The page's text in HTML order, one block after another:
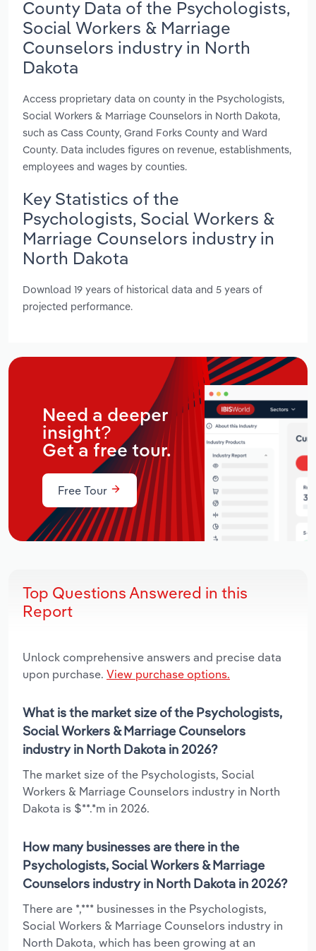
County Data of the Psychologists,
Social Workers & Marriage
Counselors industry in North
Dakota
Access proprietary data on county in the Psychologists,
Social Workers & Marriage Counselors in North Dakota,
such as Cass County, Grand Forks County and Ward
County. Data includes figures on revenue, establishments,
employees and wages by counties.
Key Statistics of the
Psychologists, Social Workers &
Marriage Counselors industry in
North Dakota
Download 19 years of historical data and 5 years of
projected performance.
Need a deeper
insight?
Get a free tour.
Free Tour
Top Questions Answered in this
Report
Unlock comprehensive answers and precise data
upon purchase. View purchase options.
What is the market size of the Psychologists,
Social Workers & Marriage Counselors
industry in North Dakota in 2026?
The market size of the Psychologists, Social
Workers & Marriage Counselors industry in North
Dakota is $**.*m in 2026.
How many businesses are there in the
Psychologists, Social Workers & Marriage
Counselors industry in North Dakota in 2026?
There are *,*** businesses in the Psychologists,
Social Workers & Marriage Counselors industry in
North Dakota, which has been growing at an